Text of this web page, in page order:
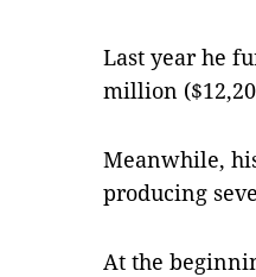
Last year he
million
Meanwhile,
producing
At the